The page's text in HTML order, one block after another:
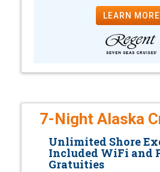
LEARN MORE
7-Night Alaska
Unlimited Shore
Included WiFi and
Gratuities